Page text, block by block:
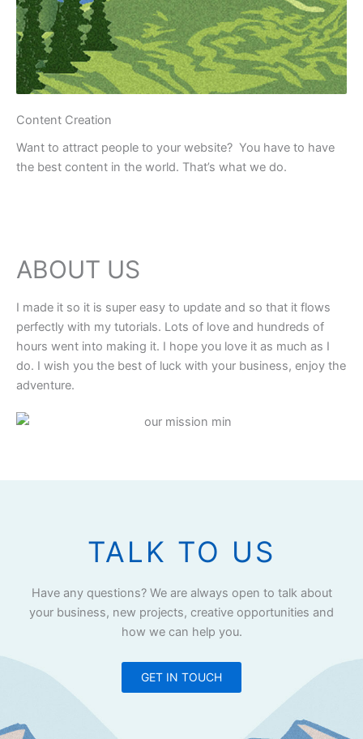
Content Creation
Want to attract people to your website? You have to have
the best content in the world. That’s what we do.
ABOUT US
I made it so it is super easy to update and so that it flows
perfectly with my tutorials. Lots of love and hundreds of
hours went into making it. I hope you love it as much as I
do. I wish you the best of luck with your business, enjoy the
adventure.
TALK TO US
Have any questions? We are always open to talk about
your business, new projects, creative opportunities and
how we can help you.
GET IN TOUCH